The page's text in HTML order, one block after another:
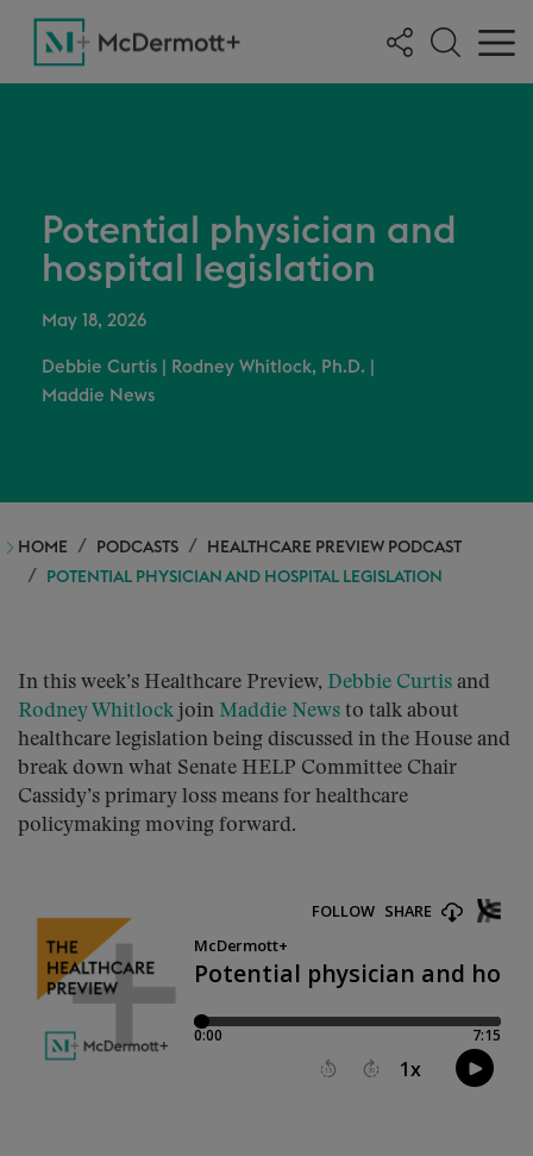
Potential physician and
hospital legislation
May 18, 2026
Debbie Curtis Rodney Whitlock, Ph.D.
Maddie News
HOME PODCASTS
HEALTHCARE PREVIEW PODCAST
POTENTIAL PHYSICIAN AND HOSPITAL LEGISLATION
In this week’s Healthcare Preview, Debbie Curtis and
Rodney Whitlock join Maddie News to talk about
healthcare legislation being discussed in the House and
break down what Senate HELP Committee Chair
Cassidy’s primary loss means for healthcare
policymaking moving forward.